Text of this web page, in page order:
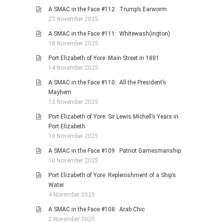
A SMAC in the Face #112: Trump’s Earworm
27 November 2025
A SMAC in the Face #111: Whitewash(ington)
18 November 2025
Port Elizabeth of Yore: Main Street in 1881
14 November 2025
A SMAC in the Face #110: All the President’s
Mayhem
13 November 2025
Port Elizabeth of Yore: Sir Lewis Michell’s Years in
Port Elizabeth
10 November 2025
A SMAC in the Face #109: Patriot Gamesmanship
10 November 2025
Port Elizabeth of Yore: Replenishment of a Ship’s
Water
4 November 2025
A SMAC in the Face #108: Arab Chic
2 November 2025